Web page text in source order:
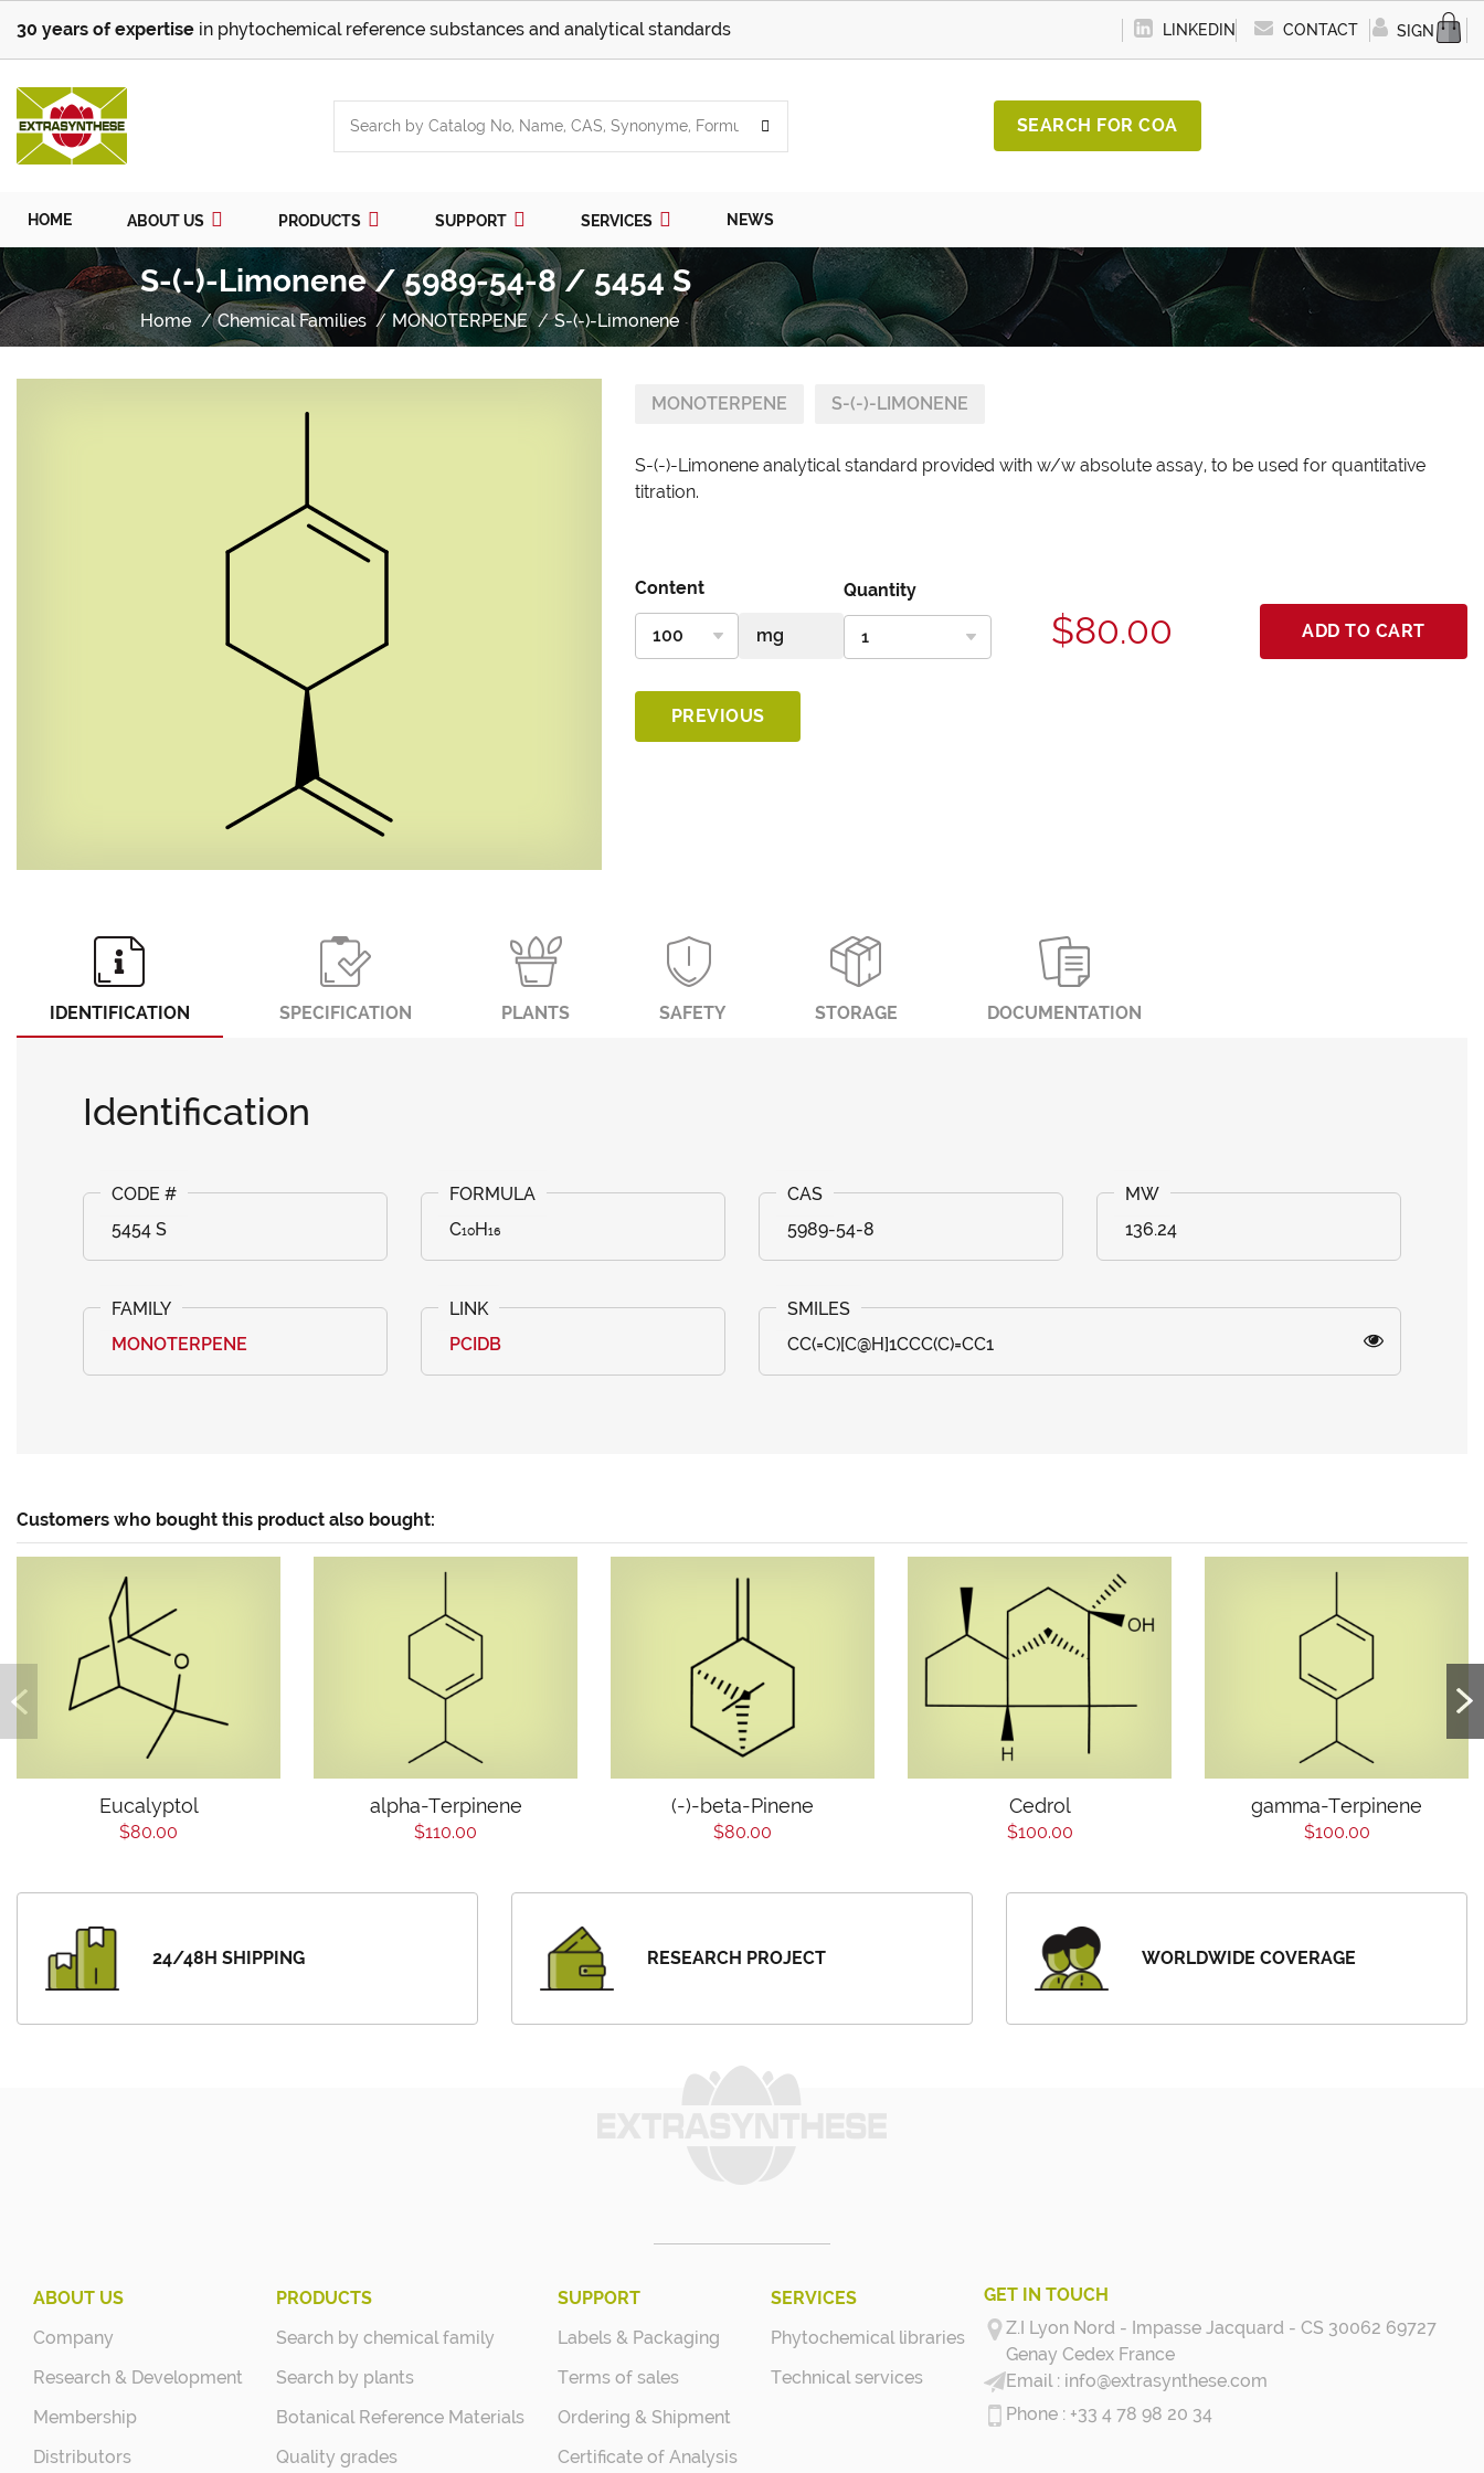
30 years of expertise in phytochemical reference substances and analytical standards LINKEDIN CONTACT SIGN IN
SEARCH FOR COA
HOME ABOUT US PRODUCTS SUPPORT SERVICES NEWS
S-(-)-Limonene / 5989-54-8 / 5454 S
Home Chemical Families MONOTERPENE S-(-)-Limonene
MONOTERPENE S-(-)-LIMONENE
S-(-)-Limonene analytical standard provided with w/w absolute assay, to be used for quantitative
titration.
Content Quantity
$80.00 ADD TO CART
PREVIOUS
IDENTIFICATION SPECIFICATION PLANTS SAFETY STORAGE DOCUMENTATION
Identification
5454 S C₁₀H₁₆ 5989-54-8 136.24
MONOTERPENE PCIDB CC(=C)[C@H]1CCC(C)=CC1
Customers who bought this product also bought:
Eucalyptol
$80.00
alpha-Terpinene
$110.00
(-)-beta-Pinene
$80.00
Cedrol
$100.00
gamma-Terpinene
$100.00
24/48H SHIPPING RESEARCH PROJECT WORLDWIDE COVERAGE
ABOUT US
Company
Research & Development
Membership
Distributors
PRODUCTS
Search by chemical family
Search by plants
Botanical Reference Materials
Quality grades
SUPPORT
Labels & Packaging
Terms of sales
Ordering & Shipment
Certificate of Analysis
SERVICES
Phytochemical libraries
Technical services
GET IN TOUCH
Z.I Lyon Nord - Impasse Jacquard - CS 30062 69727
Genay Cedex France
info@extrasynthese.com
+33 4 78 98 20 34